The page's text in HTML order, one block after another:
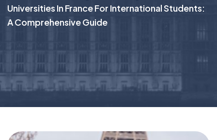
Universities In France For International Students:
A Comprehensive Guide